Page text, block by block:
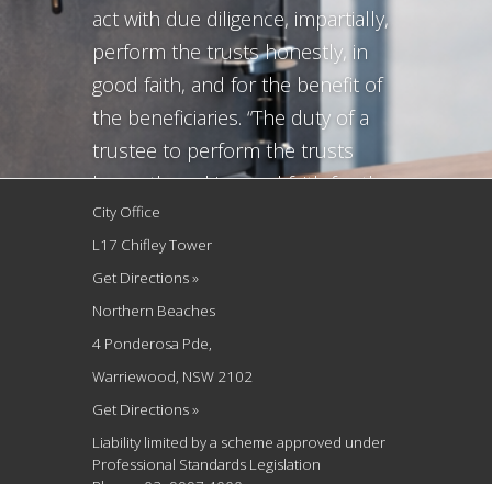
act with due diligence, impartially,
perform the trusts honestly, in
good faith, and for the benefit of
the beneficiaries. “The duty of a
trustee to perform the trusts
honestly and in good faith for the
benefit of the beneficiaries, and
the same applies to executors, is
the minimum necessary to give
substance to...
City Office
L17 Chifley Tower
Get Directions »
Northern Beaches
4 Ponderosa Pde,
Warriewood, NSW 2102
Get Directions »
Liability limited by a scheme approved under
Professional Standards Legislation